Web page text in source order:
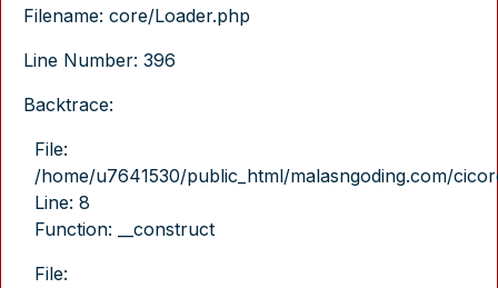
Filename: core/Loader.php
Line Number: 396
Backtrace:
File:
/home/u7641530/public_html/malasngoding.com/
Line: 8
Function: __construct
File: